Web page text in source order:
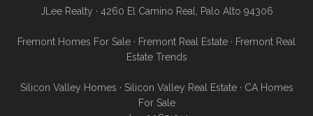
JLee Realty · 4260 El Camino Real, Palo Alto 94306
Fremont Homes For Sale · Fremont Real Estate · Fremont Real
Estate Trends
Silicon Valley Homes · Silicon Valley Real Estate· CA Homes
For Sale